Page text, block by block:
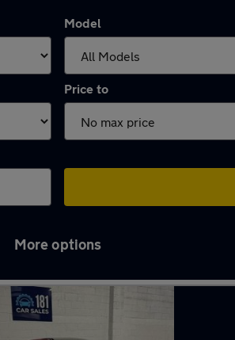
Model
Price to
More options